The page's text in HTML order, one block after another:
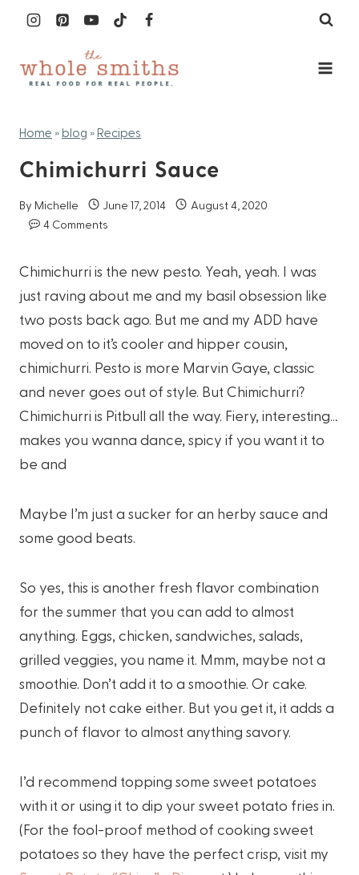
content
Home » blog » Recipes
Chimichurri Sauce
By Michelle June 17, 2014
August 4, 2020
4 Comments
Chimichurri is the new pesto. Yeah, yeah. I was
just raving about me and my basil obsession like
two posts back ago. But me and my ADD have
moved on to it’s cooler and hipper cousin,
chimichurri. Pesto is more Marvin Gaye, classic
and never goes out of style. But Chimichurri?
Chimichurri is Pitbull all the way. Fiery, interesting…
makes you wanna dance, spicy if you want it to
be and
Maybe I’m just a sucker for an herby sauce and
some good beats.
So yes, this is another fresh flavor combination
for the summer that you can add to almost
anything. Eggs, chicken, sandwiches, salads,
grilled veggies, you name it. Mmm, maybe not a
smoothie. Don’t add it to a smoothie. Or cake.
Definitely not cake either. But you get it, it adds a
punch of flavor to almost anything savory.
I’d recommend topping some sweet potatoes
with it or using it to dip your sweet potato fries in.
(For the fool-proof method of cooking sweet
potatoes so they have the perfect crisp, visit my